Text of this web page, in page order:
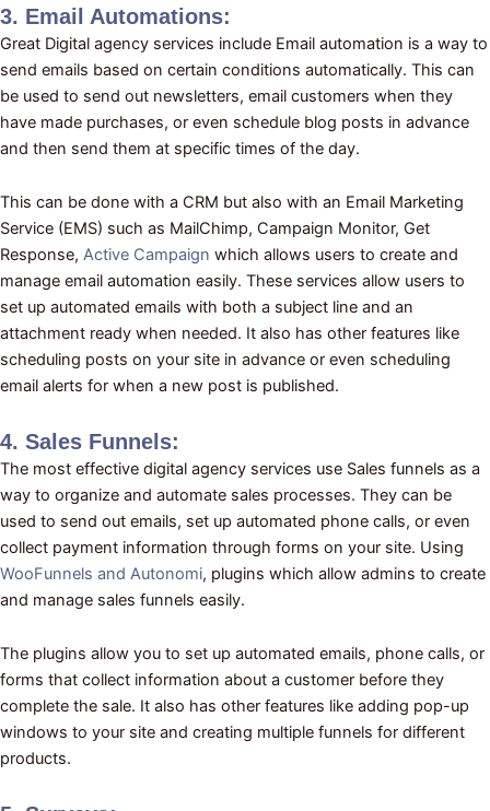
3. Email Automations:
Great Digital agency services include Email automation is a way to
send emails based on certain conditions automatically. This can
be used to send out newsletters, email customers when they
have made purchases, or even schedule blog posts in advance
and then send them at specific times of the day.
This can be done with a CRM but also with an Email Marketing
Service (EMS) such as MailChimp, Campaign Monitor, Get
Response, Active Campaign which allows users to create and
manage email automation easily. These services allow users to
set up automated emails with both a subject line and an
attachment ready when needed. It also has other features like
scheduling posts on your site in advance or even scheduling
email alerts for when a new post is published.
4. Sales Funnels:
The most effective digital agency services use Sales funnels as a
way to organize and automate sales processes. They can be
used to send out emails, set up automated phone calls, or even
collect payment information through forms on your site. Using
WooFunnels and Autonomi, plugins which allow admins to create
and manage sales funnels easily.
The plugins allow you to set up automated emails, phone calls, or
forms that collect information about a customer before they
complete the sale. It also has other features like adding pop-up
windows to your site and creating multiple funnels for different
products.